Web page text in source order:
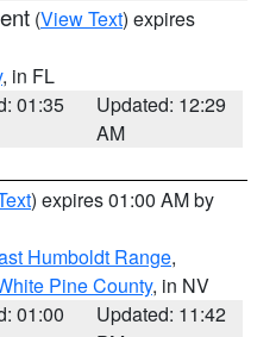
(View Text) expires
, in FL
01:35
Updated: 12:29
AM
) expires 01:00 AM by
Humboldt Range,
Pine County, in NV
01:00
Updated: 11:42